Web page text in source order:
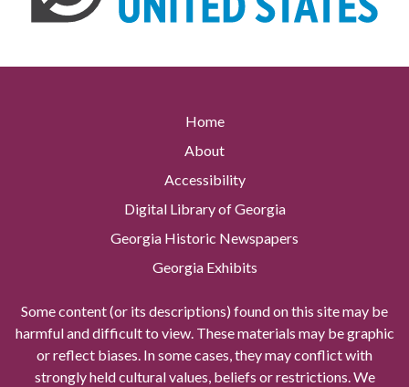
Home
About
Accessibility
Digital Library of Georgia
Georgia Historic Newspapers
Georgia Exhibits
Some content (or its descriptions) found on this site may be
harmful and difficult to view. These materials may be graphic
or reflect biases. In some cases, they may conflict with
strongly held cultural values, beliefs or restrictions. We